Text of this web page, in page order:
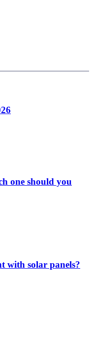
one should you
with solar panels?